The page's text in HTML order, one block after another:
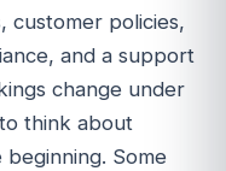
customer policies,
and a support
change under
think about
Some